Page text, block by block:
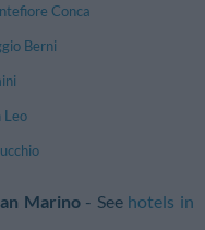
Conca
Berni
Leo
Marino- See hotels in